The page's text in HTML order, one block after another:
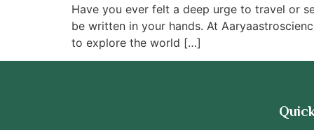
Have you ever felt a deep urge to travel or
be written in your hands. At
to explore the world […]